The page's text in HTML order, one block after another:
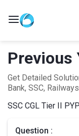
Previous
Get Detailed
Bank, SSC,
SSC CGL Tier II PYP
Question :